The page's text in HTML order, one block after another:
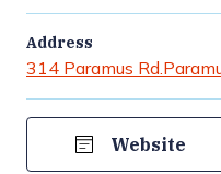
Address
314 Paramus Rd.
Website